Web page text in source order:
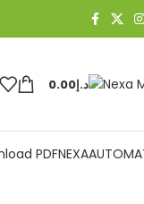
د.إ0.00
PDF